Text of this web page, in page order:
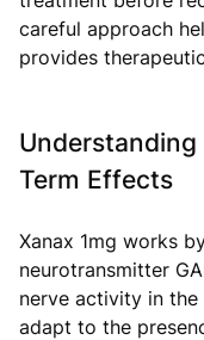
careful approach
provides
Term Effects
Xanax 1mg works
neurotransmitter
nerve activity in the
adapt to the